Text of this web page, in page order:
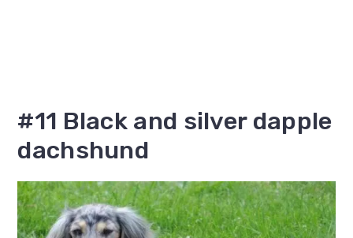
#11 Black and silver dapple
dachshund